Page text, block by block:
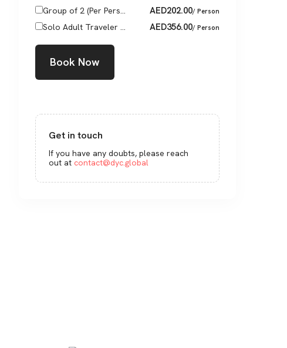
Group of 2 (Per Pers... AED202.00/ Person
Solo Adult Traveler ... AED356.00/ Person
Book Now
Get in touch
If you have any doubts, please reach
out at contact@dyc.global